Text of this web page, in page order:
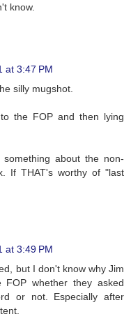
know.
at 3:47 PM
silly mugshot.
the FOP and then lying
about the non-
If THAT's worthy of "last
at 3:49 PM
but I don't know why Jim
FOP whether they asked
or not. Especially after